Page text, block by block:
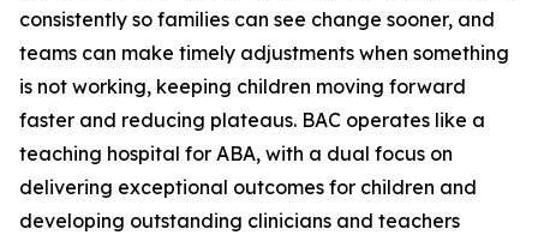
consistently so families can see change sooner, and
teams can make timely adjustments when something
is not working, keeping children moving forward
faster and reducing plateaus. BAC operates like a
teaching hospital for ABA, with a dual focus on
delivering exceptional outcomes for children and
developing outstanding clinicians and teachers